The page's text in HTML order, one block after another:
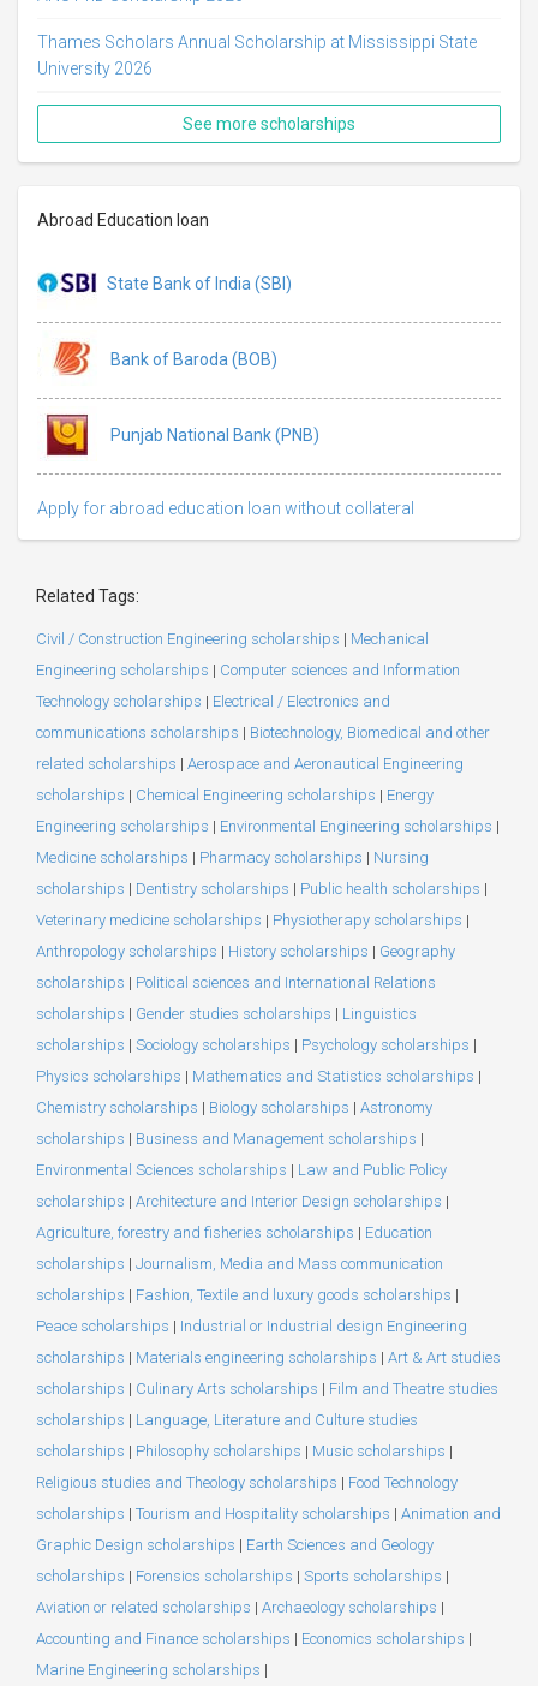
Thames Scholars Annual Scholarship at Mississippi State
University 2026
See more scholarships
Abroad Education loan
State Bank of India (SBI)
Bank of Baroda (BOB)
Punjab National Bank (PNB)
Apply for abroad education loan without collateral
Related Tags:
Civil / Construction Engineering scholarships | Mechanical
Engineering scholarships | Computer sciences and Information
Technology scholarships | Electrical / Electronics and
communications scholarships | Biotechnology, Biomedical and other
related scholarships | Aerospace and Aeronautical Engineering
scholarships | Chemical Engineering scholarships | Energy
Engineering scholarships | Environmental Engineering scholarships |
Medicine scholarships | Pharmacy scholarships | Nursing
scholarships | Dentistry scholarships | Public health scholarships |
Veterinary medicine scholarships | Physiotherapy scholarships |
Anthropology scholarships | History scholarships | Geography
scholarships | Political sciences and International Relations
scholarships | Gender studies scholarships | Linguistics
scholarships | Sociology scholarships | Psychology scholarships |
Physics scholarships | Mathematics and Statistics scholarships |
Chemistry scholarships | Biology scholarships | Astronomy
scholarships | Business and Management scholarships |
Environmental Sciences scholarships | Law and Public Policy
scholarships | Architecture and Interior Design scholarships |
Agriculture, forestry and fisheries scholarships | Education
scholarships | Journalism, Media and Mass communication
scholarships | Fashion, Textile and luxury goods scholarships |
Peace scholarships | Industrial or Industrial design Engineering
scholarships | Materials engineering scholarships | Art & Art studies
scholarships | Culinary Arts scholarships | Film and Theatre studies
scholarships | Language, Literature and Culture studies
scholarships | Philosophy scholarships | Music scholarships |
Religious studies and Theology scholarships | Food Technology
scholarships | Tourism and Hospitality scholarships | Animation and
Graphic Design scholarships | Earth Sciences and Geology
scholarships | Forensics scholarships | Sports scholarships |
Aviation or related scholarships | Archaeology scholarships |
Accounting and Finance scholarships | Economics scholarships |
Marine Engineering scholarships |